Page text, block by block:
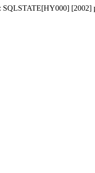
SQLSTATE[HY000]